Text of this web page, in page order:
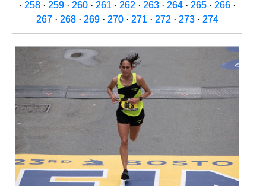
· 258· 259· 260· 261 · 262 · 263· 264· 265· 266·
267· 268· 269· 270· 271 · 272 · 273· 274